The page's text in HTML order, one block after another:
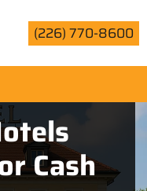
(226) 770-8600
Cash